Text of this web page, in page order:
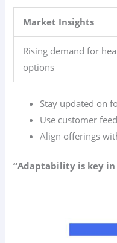
Market Insights
Rising demand for
options
Stay updated on
Use customer
Align offerings
“Adaptability is key